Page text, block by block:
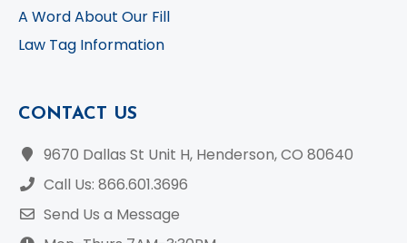
A Word About Our Fill
Law Tag Information
CONTACT US
9670 Dallas St Unit H, Henderson, CO 80640
Call Us: 866.601.3696
Send Us a Message